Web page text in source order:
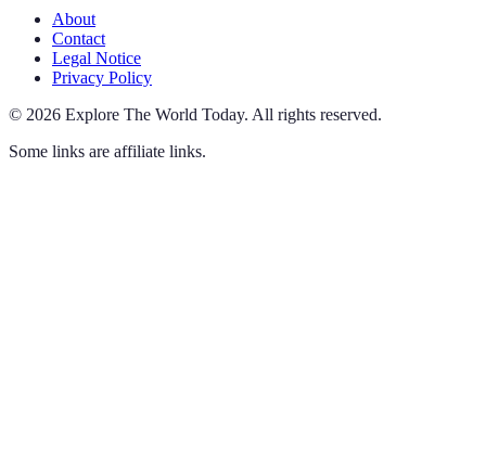
About
Contact
Legal Notice
Privacy Policy
© 2026 Explore The World Today. All rights reserved.
Some links are affiliate links.